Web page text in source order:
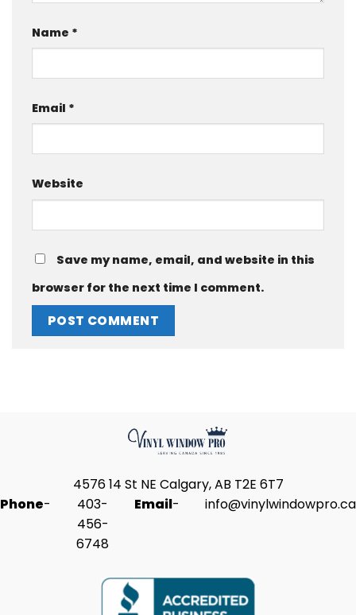
Name *
Email *
Website
Save my name, email, and website in this
browser for the next time I comment.
4576 14 St NE Calgary, AB T2E 6T7
Phone-
403-
456-
6748
Email- info@vinylwindowpro.ca